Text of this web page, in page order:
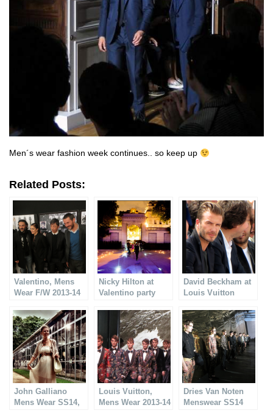
Men´s wear fashion week continues.. so keep up
Related Posts:
Valentino, Mens
Wear F/W 2013-14
Nicky Hilton at
Valentino party
David Beckham at
Louis Vuitton
John Galliano
Mens Wear SS14,
Louis Vuitton,
Mens Wear 2013-14
Dries Van Noten
Menswear SS14